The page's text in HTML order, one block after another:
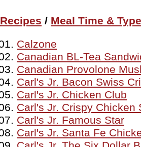
Recipes / Meal Time & Type
Calzone
Canadian BL-Tea
Canadian Provolone
Carl's Jr. Bacon Swiss
Carl's Jr. Chicken Club
Carl's Jr. Crispy Chicken
Carl's Jr. Famous Star
Carl's Jr. Santa Fe